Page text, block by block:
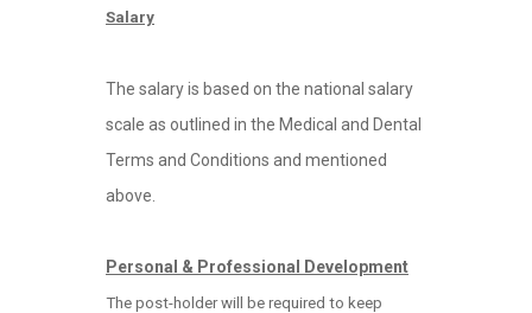
Salary
The salary is based on the national salary
scale as outlined in the Medical and Dental
Terms and Conditions and mentioned
above.
Personal & Professional Development
The post-holder will be required to keep